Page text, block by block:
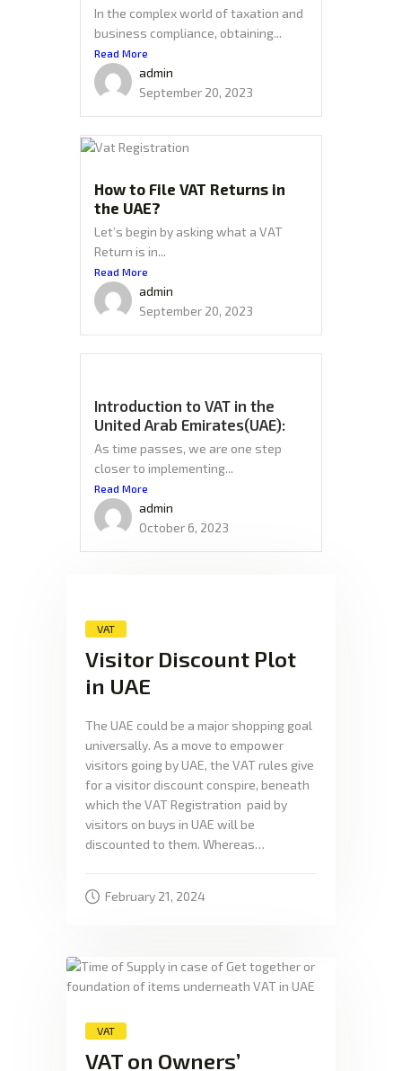
In the complex world of taxation and
business compliance, obtaining...
Read More
admin
September 20, 2023
How to File VAT Returns in
the UAE?
Let’s begin by asking what a VAT
Return is in...
Read More
admin
September 20, 2023
Introduction to VAT in the
United Arab Emirates(UAE):
As time passes, we are one step
closer to implementing...
Read More
admin
October 6, 2023
VAT
Visitor Discount Plot
in UAE
The UAE could be a major shopping goal
universally. As a move to empower
visitors going by UAE, the VAT rules give
for a visitor discount conspire, beneath
which the VAT Registration paid by
visitors on buys in UAE will be
discounted to them. Whereas…
February 21, 2024
VAT
VAT on Owners’